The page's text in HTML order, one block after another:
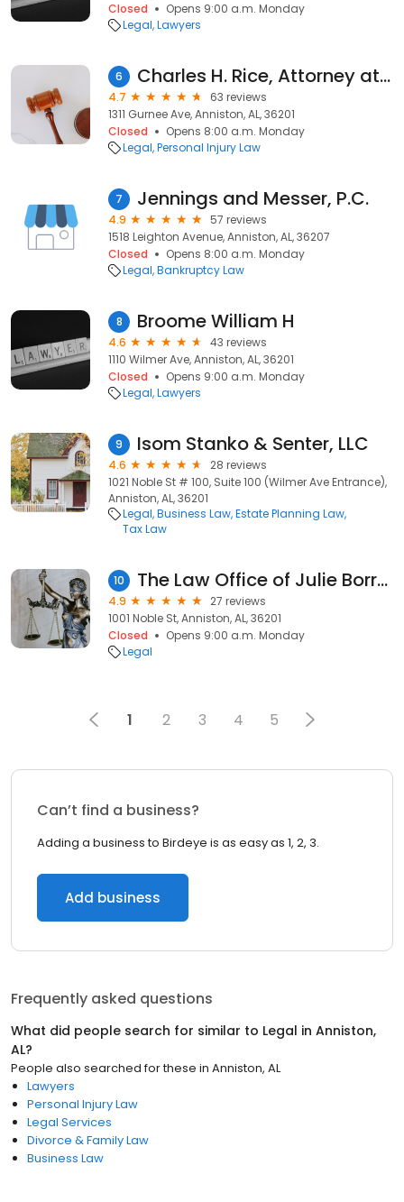
Closed
Opens 9:00 a.m. Monday
Legal Lawyers
6 Charles H. Rice, Attorney at Law
4.7
63 reviews
1311 Gurnee Ave, Anniston, AL, 36201
Closed
Opens 8:00 a.m. Monday
Legal Personal Injury Law
7 Jennings and Messer, P.C.
4.9
57 reviews
1518 Leighton Avenue, Anniston, AL, 36207
Closed
Opens 8:00 a.m. Monday
Legal Bankruptcy Law
8 Broome William H
4.6
43 reviews
1110 Wilmer Ave, Anniston, AL, 36201
Closed
Opens 9:00 a.m. Monday
Legal Lawyers
9 Isom Stanko & Senter, LLC
4.6
28 reviews
1021 Noble St # 100, Suite 100 (Wilmer Ave Entrance),
Anniston, AL, 36201
Legal Business Law Estate Planning Law
Tax Law
10 The Law Office of Julie Borrelli
4.9
27 reviews
1001 Noble St, Anniston, AL, 36201
Closed
Opens 9:00 a.m. Monday
Legal
1 2 3 4 5
Can’t find a business?
Adding a business to Birdeye is as easy as 1, 2, 3.
Add business
Frequently asked questions
What did people search for similar to Legal in Anniston,
AL?
People also searched for these in Anniston, AL
Lawyers
Personal Injury Law
Legal Services
Divorce & Family Law
Business Law